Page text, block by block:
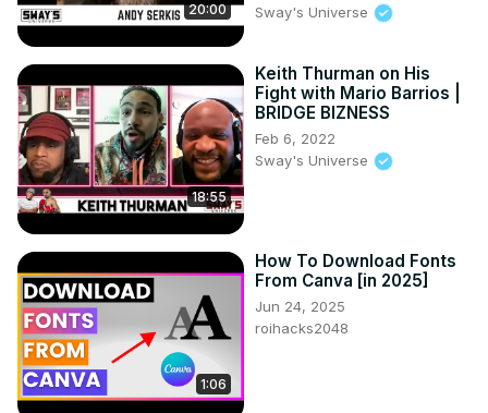
and Subscribe us for more anime adventures! 🚀🌈 Your
support fuels our passion! 🔥👍 Let's build this awesome
anime community together! 🌟💕
#SubscribeAnimepapa.Official Visit www.animepapa.com
for Awesome Anime Blogs and more.
------------------------------------------------
©️ COPYRIGHT:
• I have no rights on the background music.
• I have no rights on the anime footage.
• © Copyright - TV TOKYO CORPORATION
• All of the images and music are under the
use of fair use.
20:00
Sway's Universe
18:55
Keith Thurman on His
Fight with Mario Barrios |
BRIDGE BIZNESS
Feb 6, 2022
Sway's Universe
1:06
How To Download Fonts
From Canva [in 2025]
Jun 24, 2025
roihacks2048